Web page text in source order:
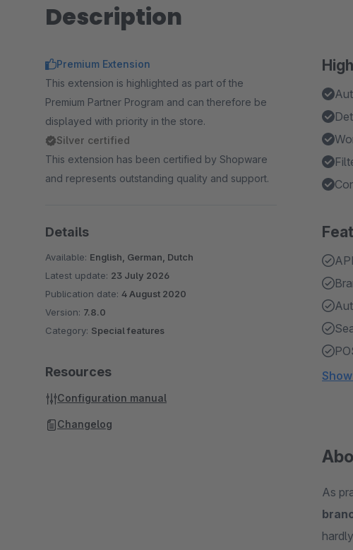
Description
As
Premium Extension
This extension is highlighted as part of the
Premium Partner Program and can therefore be
displayed with priority in the store.
Silver certified
This extension has been certified by Shopware
and represents outstanding quality and support.
Details
Available: English, German, Dutch
Latest update: 23 July 2026
Publication date: 4 August 2020
Version: 7.8.0
Category: Special features
Resources
Configuration manual
Changelog